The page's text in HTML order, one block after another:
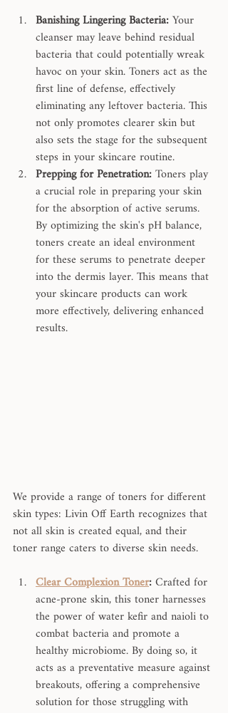
Banishing Lingering Bacteria: Your
cleanser may leave behind residual
bacteria that could potentially wreak
havoc on your skin. Toners act as the
first line of defense, effectively
eliminating any leftover bacteria. This
not only promotes clearer skin but
also sets the stage for the subsequent
steps in your skincare routine.
Prepping for Penetration: Toners play
a crucial role in preparing your skin
for the absorption of active serums.
By optimizing the skin's pH balance,
toners create an ideal environment
for these serums to penetrate deeper
into the dermis layer. This means that
your skincare products can work
more effectively, delivering enhanced
results.
We provide a range of toners for different
skin types: Livin Off Earth recognizes that
not all skin is created equal, and their
toner range caters to diverse skin needs.
Clear Complexion Toner: Crafted for
acne-prone skin, this toner harnesses
the power of water kefir and naioli to
combat bacteria and promote a
healthy microbiome. By doing so, it
acts as a preventative measure against
breakouts, offering a comprehensive
solution for those struggling with